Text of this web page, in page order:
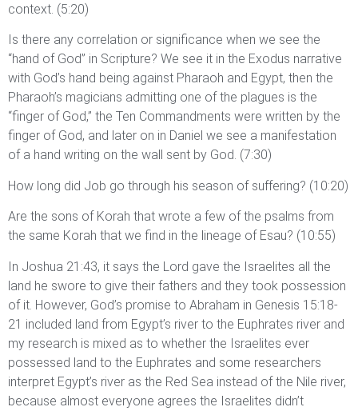
context. (5:20)
Is there any correlation or significance when we see the
“hand of God” in Scripture? We see it in the Exodus narrative
with God’s hand being against Pharaoh and Egypt, then the
Pharaoh’s magicians admitting one of the plagues is the
“finger of God,” the Ten Commandments were written by the
finger of God, and later on in Daniel we see a manifestation
of a hand writing on the wall sent by God. (7:30)
How long did Job go through his season of suffering? (10:20)
Are the sons of Korah that wrote a few of the psalms from
the same Korah that we find in the lineage of Esau? (10:55)
In Joshua 21:43, it says the Lord gave the Israelites all the
land he swore to give their fathers and they took possession
of it. However, God’s promise to Abraham in Genesis 15:18-
21 included land from Egypt’s river to the Euphrates river and
my research is mixed as to whether the Israelites ever
possessed land to the Euphrates and some researchers
interpret Egypt’s river as the Red Sea instead of the Nile river,
because almost everyone agrees the Israelites didn’t